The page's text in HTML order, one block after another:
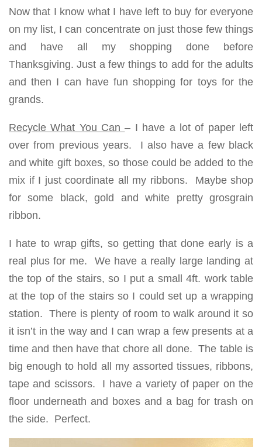
Now that I know what I have left to buy for everyone
on my list, I can concentrate on just those few things
and have all my shopping done before
Thanksgiving. Just a few things to add for the adults
and then I can have fun shopping for toys for the
grands.
Recycle What You Can– I have a lot of paper left
over from previous years. I also have a few black
and white gift boxes, so those could be added to the
mix if I just coordinate all my ribbons. Maybe shop
for some black, gold and white pretty grosgrain
ribbon.
I hate to wrap gifts, so getting that done early is a
real plus for me. We have a really large landing at
the top of the stairs, so I put a small 4ft. work table
at the top of the stairs so I could set up a wrapping
station. There is plenty of room to walk around it so
it isn’t in the way and I can wrap a few presents at a
time and then have that chore all done. The table is
big enough to hold all my assorted tissues, ribbons,
tape and scissors. I have a variety of paper on the
floor underneath and boxes and a bag for trash on
the side. Perfect.